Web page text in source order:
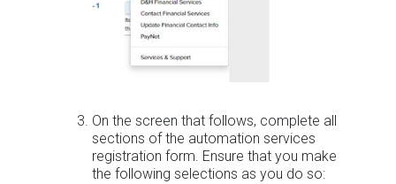
On the screen that follows, complete all
sections of the automation services
registration form. Ensure that you make
the following selections as you do so: